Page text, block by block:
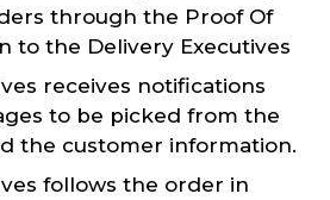
through the Proof Of
to the Delivery Executives
receives notifications
to be picked from the
the customer information.
follows the order in